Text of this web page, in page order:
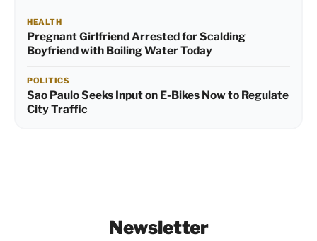
HEALTH
Pregnant Girlfriend Arrested for Scalding
Boyfriend with Boiling Water Today
POLITICS
Sao Paulo Seeks Input on E-Bikes Now to Regulate
City Traffic
Newsletter